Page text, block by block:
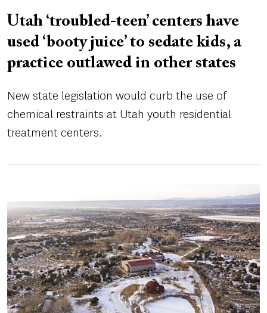
Utah ‘troubled-teen’ centers have
used ‘booty juice’ to sedate kids, a
practice outlawed in other states
New state legislation would curb the use of
chemical restraints at Utah youth residential
treatment centers.